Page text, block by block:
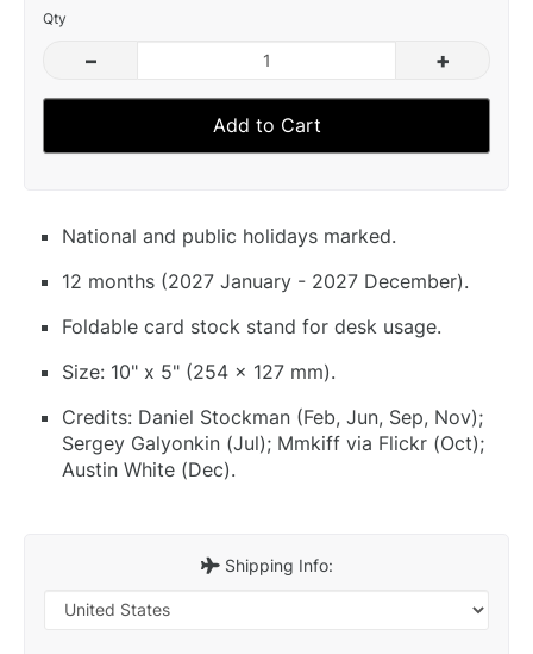
Qty
– +
Add to Cart
National and public holidays marked.
12 months (2027 January - 2027 December).
Foldable card stock stand for desk usage.
Size: 10" x 5" (254 x 127 mm).
Credits: Daniel Stockman (Feb, Jun, Sep, Nov);
Sergey Galyonkin (Jul); Mmkiff via Flickr (Oct);
Austin White (Dec).
Shipping Info: